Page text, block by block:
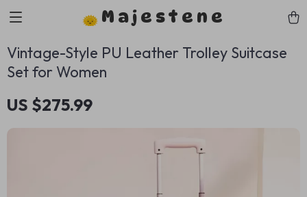
Majestene
Vintage-Style PU Leather Trolley Suitcase
Set for Women
US $275.99